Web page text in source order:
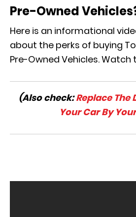
Pre-Owned
Here is an informational
about the perks of buying
Pre-Owned Vehicles. Watch
(Also check:Replace The
Your Car By